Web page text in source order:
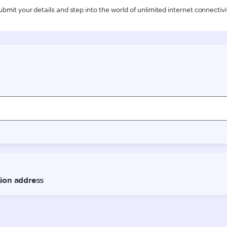
your details and step into the world of unlimited internet